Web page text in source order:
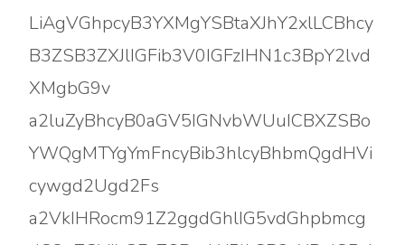
LiAgVGhpcyB3YXMgYSBtaXJhY2xlLCBhcy
B3ZSB3ZXJlIGFib3V0IGFzIHN1c3BpY2lvd
XMgbG9v
a2luZyBhcyB0aGV5IGNvbWUuICBXZSBo
YWQgMTYgYmFncyBib3hlcyBhbmQgdHVi
cywgd2Ugd2Fs
a2VkIHRocm91Z2ggdGhlIG5vdGhpbmcg